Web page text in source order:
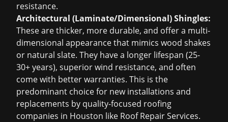
resistance.
Architectural (Laminate/Dimensional) Shingles:
These are thicker, more durable, and offer a multi-
dimensional appearance that mimics wood shakes
or natural slate. They have a longer lifespan (25-
30+ years), superior wind resistance, and often
come with better warranties. This is the
predominant choice for new installations and
replacements by quality-focused roofing
companies in Houston like Roof Repair Services.